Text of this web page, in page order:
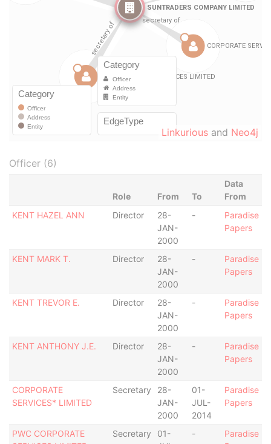
Linkurious and Neo4j
Officer (6)
Role From To
Data
From
KENT HAZEL ANN
Director
28-
JAN-
2000
-
Paradise
Papers
KENT MARK T. Director
28-
JAN-
2000
-
Paradise
Papers
KENT TREVOR E. Director
28-
JAN-
2000
-
Paradise
Papers
KENT ANTHONY J.E. Director
28-
JAN-
2000
-
Paradise
Papers
CORPORATE
SERVICES* LIMITED
Secretary
28-
JAN-
2000
01-
JUL-
2014
Paradise
Papers
PWC CORPORATE
Secretary
01-
-
Paradise